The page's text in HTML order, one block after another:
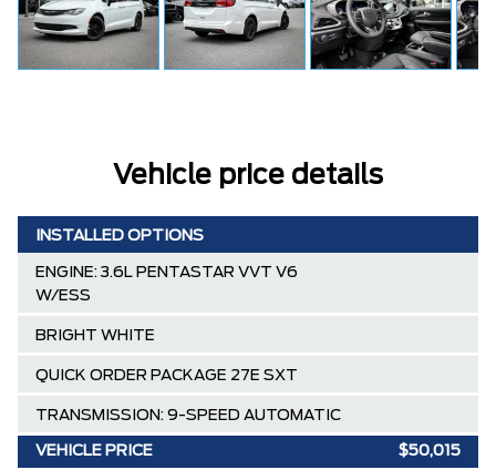
Vehicle price details
INSTALLED OPTIONS
ENGINE: 3.6L PENTASTAR VVT V6
W/ESS
BRIGHT WHITE
QUICK ORDER PACKAGE 27E SXT
TRANSMISSION: 9-SPEED AUTOMATIC
VEHICLE PRICE $50,015